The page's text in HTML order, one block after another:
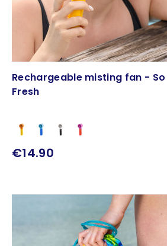
Rechargeable misting fan - So
Fresh
€14.90